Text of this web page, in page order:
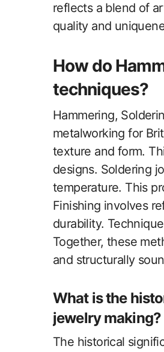
reflects a blend of
quality and
How do
techniques?
Hammering,
metalworking for
texture and form.
designs. Soldering
temperature. This
Finishing involves
durability.
Together, these
and structurally
What is the
jewelry making?
The historical